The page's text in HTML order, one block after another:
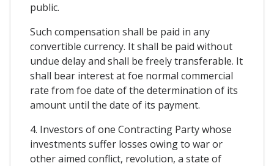
public.
Such compensation shall be paid in any
convertible currency. It shall be paid without
undue delay and shall be freely transferable. It
shall bear interest at foe normal commercial
rate from foe date of the determination of its
amount until the date of its payment.
4. Investors of one Contracting Party whose
investments suffer losses owing to war or
other aimed conflict, revolution, a state of